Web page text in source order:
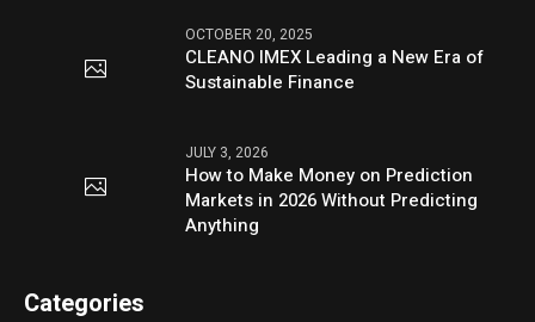
OCTOBER 20, 2025
CLEANO IMEX Leading a New Era of
Sustainable Finance
JULY 3, 2026
How to Make Money on Prediction
Markets in 2026 Without Predicting
Anything
Categories